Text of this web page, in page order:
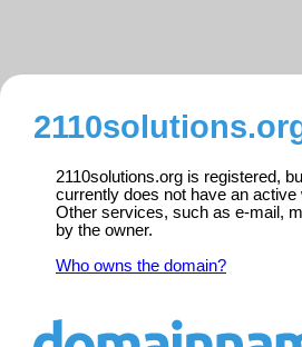
2110solutions.org is registered,
currently does not have an active
Other services, such as e-mail,
by the owner.
Who owns the domain?